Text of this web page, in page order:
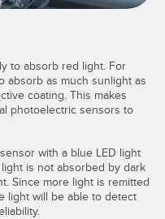
to absorb red light. For
absorb as much sunlight as
coating. This makes
photoelectric sensors to
with a blue LED light
is not absorbed by dark
Since more light is remitted
light will be able to detect